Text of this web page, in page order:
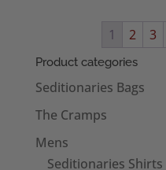
£22.50
1 2 3
Product categories
Seditionaries Bags
The Cramps
Mens
Seditionaries Shirts